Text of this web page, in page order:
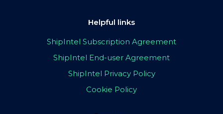
Helpful links
ShipIntel Subscription Agreement
ShipIntel End-user Agreement
ShipIntel Privacy Policy
Cookie Policy